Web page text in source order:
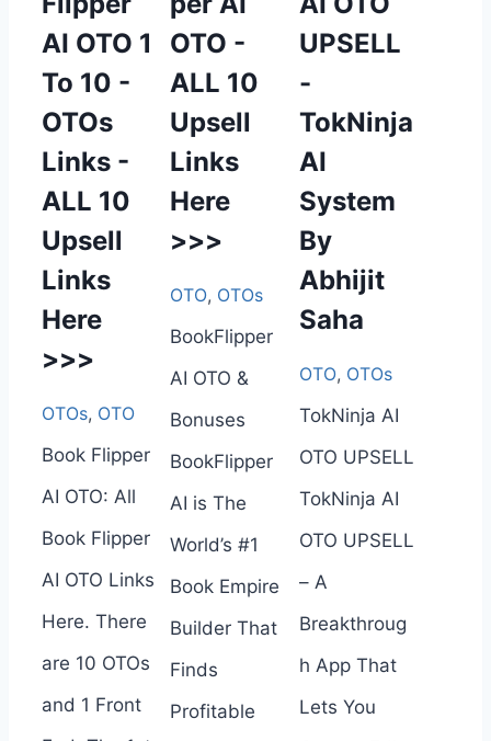
AI OTO 1
To 10 -
OTOs
Links -
ALL 10
Upsell
Links
Here
>>>
OTOs, OTO
Book Flipper
AI OTO: All
Book Flipper
AI OTO Links
Here. There
are 10 OTOs
and 1 Front
OTO -
ALL 10
Upsell
Links
Here
>>>
OTO, OTOs
BookFlipper
AI OTO &
Bonuses
BookFlipper
AI is The
World’s #1
Book Empire
Builder That
Finds
Profitable
UPSELL
-
TokNinja
AI
System
By
Abhijit
Saha
OTO, OTOs
TokNinja AI
OTO UPSELL
TokNinja AI
OTO UPSELL
– A
Breakthroug
h App That
Lets You